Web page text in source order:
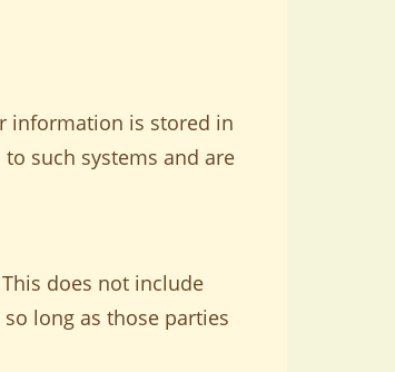
information is stored in
such systems and are
does not include
long as those parties